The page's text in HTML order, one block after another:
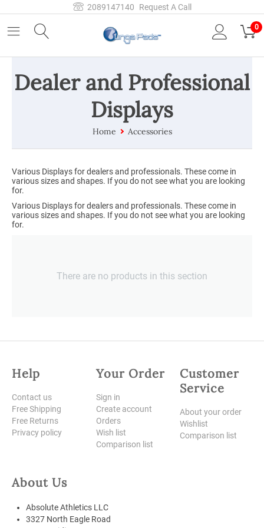
2089147140 Request A Call
0
Dealer and Professional
Displays
Home Accessories
Various Displays for dealers and professionals. These come in
various sizes and shapes. If you do not see what you are looking
for.
Various Displays for dealers and professionals. These come in
various sizes and shapes. If you do not see what you are looking
for.
There are no products in this section
Help
Contact us
Free Shipping
Free Returns
Privacy policy
Your Order
Sign in
Create account
Orders
Wish list
Comparison list
Customer
Service
About your order
Wishlist
Comparison list
About Us
Absolute Athletics LLC
3327 North Eagle Road